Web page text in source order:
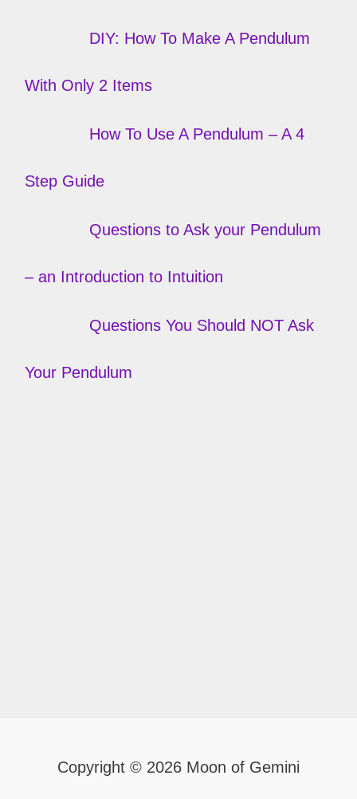
DIY: How To Make A Pendulum
With Only 2 Items
How To Use A Pendulum – A 4
Step Guide
Questions to Ask your Pendulum
– an Introduction to Intuition
Questions You Should NOT Ask
Your Pendulum
Copyright © 2026 Moon of Gemini